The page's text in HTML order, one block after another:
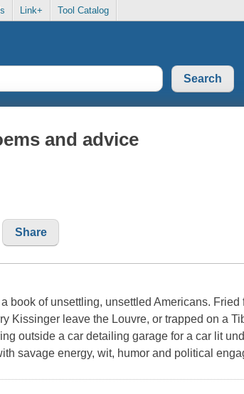
Link+ Tool Catalog
and advice
Share
book of unsettling, unsettled Americans. Fried
Kissinger leave the Louvre, or trapped on a
outside a car detailing garage for a car lit
savage energy, wit, humor and political